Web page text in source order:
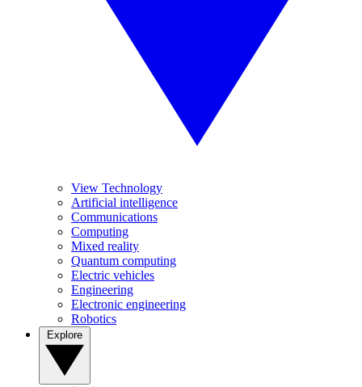
View Technology
Artificial intelligence
Communications
Computing
Mixed reality
Quantum computing
Electric vehicles
Engineering
Electronic engineering
Robotics